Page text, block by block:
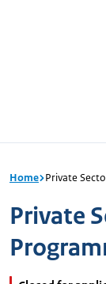
Home Private
Private